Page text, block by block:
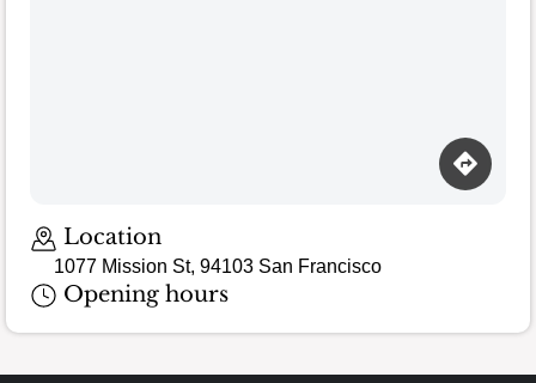
Location
1077 Mission St, 94103 San Francisco
Opening hours